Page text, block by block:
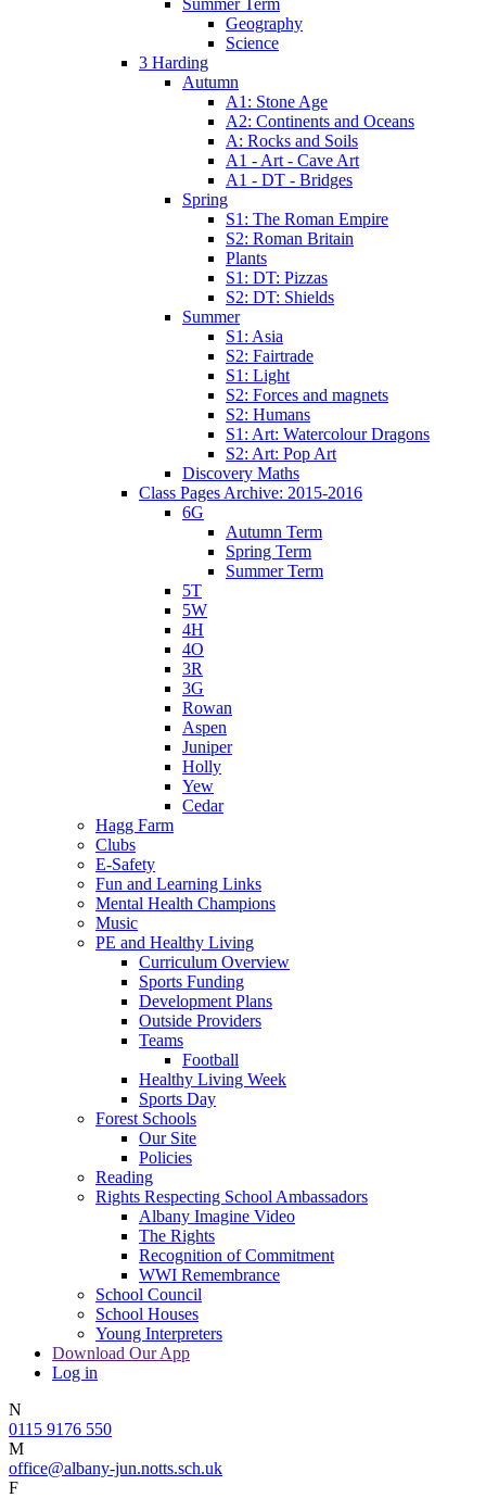
Geography
Science
3 Harding
Autumn
A1: Stone Age
A2: Continents and Oceans
A: Rocks and Soils
A1 - Art - Cave Art
A1 - DT - Bridges
Spring
S1: The Roman Empire
S2: Roman Britain
Plants
S1: DT: Pizzas
S2: DT: Shields
Summer
S1: Asia
S2: Fairtrade
S1: Light
S2: Forces and magnets
S2: Humans
S1: Art: Watercolour Dragons
S2: Art: Pop Art
Discovery Maths
Class Pages Archive: 2015-2016
6G
Autumn Term
Spring Term
Summer Term
5T
5W
4H
4O
3R
3G
Rowan
Aspen
Juniper
Holly
Yew
Cedar
Hagg Farm
Clubs
E-Safety
Fun and Learning Links
Mental Health Champions
Music
PE and Healthy Living
Curriculum Overview
Sports Funding
Development Plans
Outside Providers
Teams
Football
Healthy Living Week
Sports Day
Forest Schools
Our Site
Policies
Reading
Rights Respecting School Ambassadors
Albany Imagine Video
The Rights
Recognition of Commitment
WWI Remembrance
School Council
School Houses
Young Interpreters
Download Our App
Log in
N
0115 9176 550
M
office@albany-jun.notts.sch.uk
F